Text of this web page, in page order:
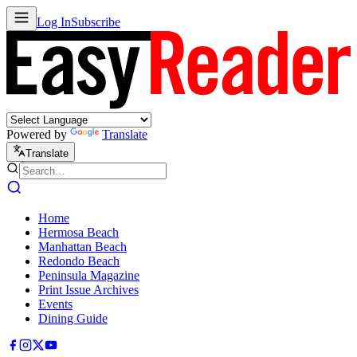
Log InSubscribe
Powered by Translate
Translate
Home
Hermosa Beach
Manhattan Beach
Redondo Beach
Peninsula Magazine
Print Issue Archives
Events
Dining Guide